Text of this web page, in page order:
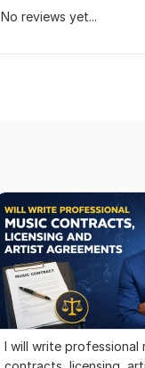
No reviews yet...
I will write professional